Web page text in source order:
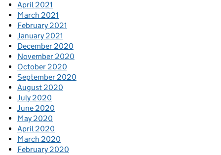
April 2021
March 2021
February 2021
January 2021
December 2020
November 2020
October 2020
September 2020
August 2020
July 2020
June 2020
May 2020
April 2020
March 2020
February 2020